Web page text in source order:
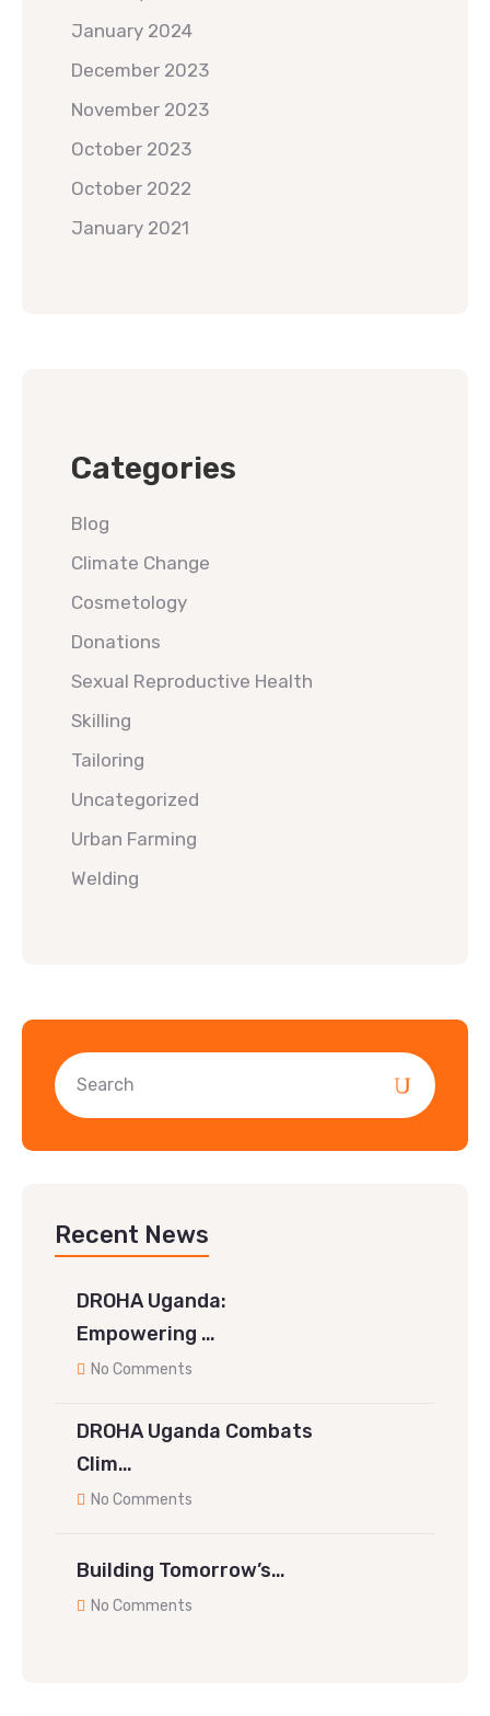
January 2024
December 2023
November 2023
October 2023
October 2022
January 2021
Categories
Blog
Climate Change
Cosmetology
Donations
Sexual Reproductive Health
Skilling
Tailoring
Uncategorized
Urban Farming
Welding
Recent News
DROHA Uganda:
Empowering …
No Comments
DROHA Uganda Combats
Clim…
No Comments
Building Tomorrow’s…
No Comments